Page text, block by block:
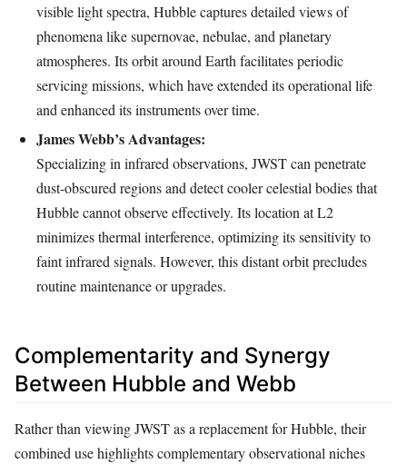
visible light spectra, Hubble captures detailed views of
phenomena like supernovae, nebulae, and planetary
atmospheres. Its orbit around Earth facilitates periodic
servicing missions, which have extended its operational life
and enhanced its instruments over time.
James Webb’s Advantages:
Specializing in infrared observations, JWST can penetrate
dust-obscured regions and detect cooler celestial bodies that
Hubble cannot observe effectively. Its location at L2
minimizes thermal interference, optimizing its sensitivity to
faint infrared signals. However, this distant orbit precludes
routine maintenance or upgrades.
Complementarity and Synergy
Between Hubble and Webb
Rather than viewing JWST as a replacement for Hubble, their
combined use highlights complementary observational niches